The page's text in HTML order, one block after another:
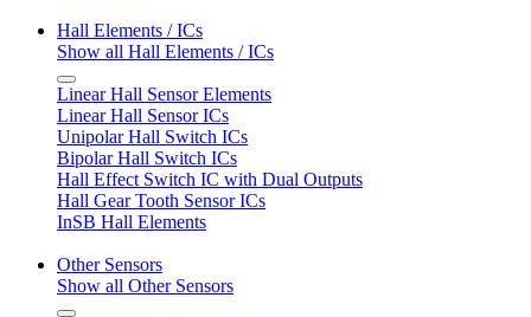
Hall Elements / ICs
Show all Hall Elements / ICs
Linear Hall Sensor Elements
Linear Hall Sensor ICs
Unipolar Hall Switch ICs
Bipolar Hall Switch ICs
Hall Effect Switch IC with Dual Outputs
Hall Gear Tooth Sensor ICs
InSB Hall Elements
Other Sensors
Show all Other Sensors